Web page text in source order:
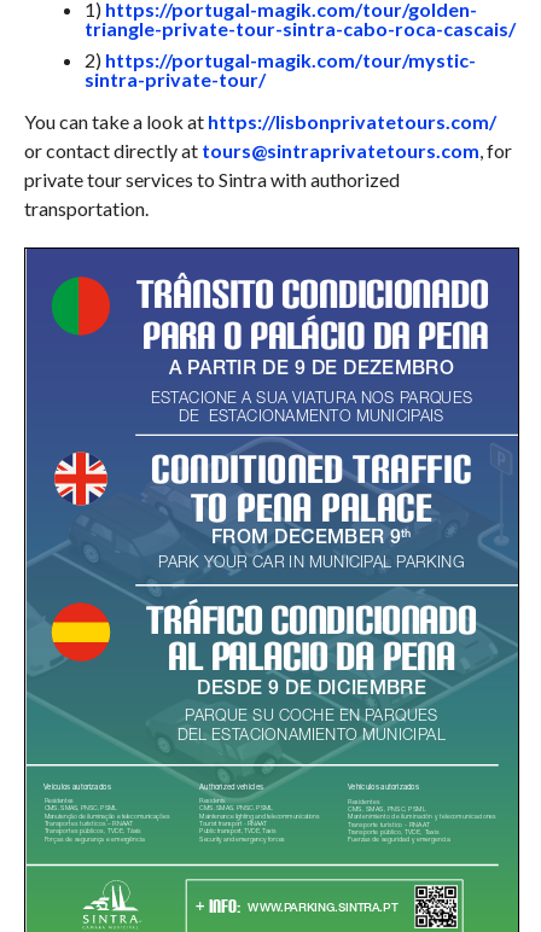
1) https://portugal-magik.com/tour/golden-
triangle-private-tour-sintra-cabo-roca-cascais/
2) https://portugal-magik.com/tour/mystic-
sintra-private-tour/
You can take a look at https://lisbonprivatetours.com/
or contact directly at tours@sintraprivatetours.com , for
private tour services to Sintra with authorized
transportation.